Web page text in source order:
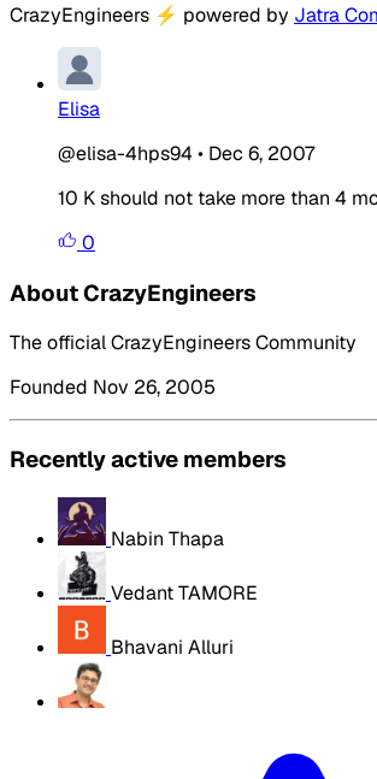
CrazyEngineers ⚡ powered by Jatra
Elisa
@elisa-4hps94 • Dec 6, 2007
10 K should not take more than 4
0
About CrazyEngineers
The official CrazyEngineers Community
Founded Nov 26, 2005
Recently active members
Nabin Thapa
Vedant TAMORE
Bhavani Alluri